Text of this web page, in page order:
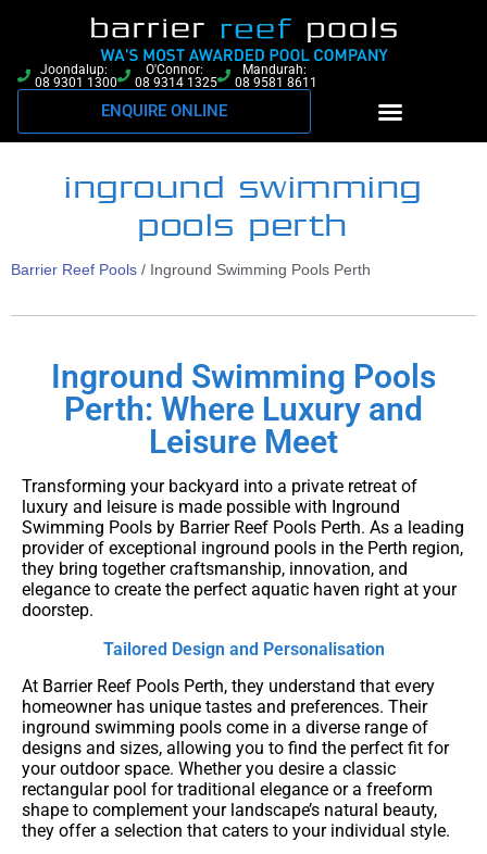
Joondalup:
08 9301 1300
O'Connor:
08 9314 1325
Mandurah:
08 9581 8611
ENQUIRE ONLINE
inground swimming
pools perth
Barrier Reef Pools / Inground Swimming Pools Perth
Inground Swimming Pools
Perth: Where Luxury and
Leisure Meet
Transforming your backyard into a private retreat of
luxury and leisure is made possible with Inground
Swimming Pools by Barrier Reef Pools Perth. As a leading
provider of exceptional inground pools in the Perth region,
they bring together craftsmanship, innovation, and
elegance to create the perfect aquatic haven right at your
doorstep.
Tailored Design and Personalisation
At Barrier Reef Pools Perth, they understand that every
homeowner has unique tastes and preferences. Their
inground swimming pools come in a diverse range of
designs and sizes, allowing you to find the perfect fit for
your outdoor space. Whether you desire a classic
rectangular pool for traditional elegance or a freeform
shape to complement your landscape’s natural beauty,
they offer a selection that caters to your individual style.